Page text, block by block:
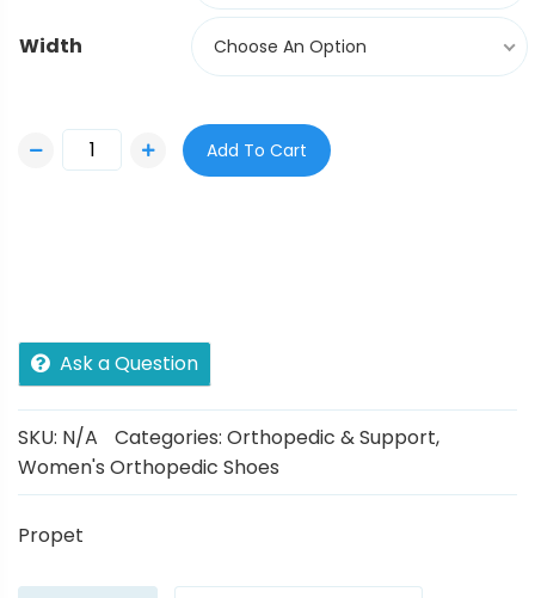
Width Choose An Option
Add To Cart
Ask a Question
SKU: N/A Categories: Orthopedic & Support,
Women's Orthopedic Shoes
Propet